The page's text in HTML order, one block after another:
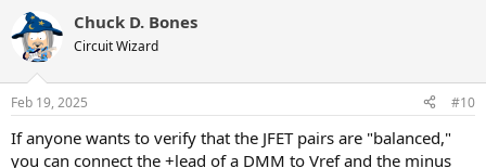
One could think of this as a Marshall-In-A-Box. There's a gain stage,
a gain control, another gain stage and a tone control. The BODY
switch (or pot) lets us select between a full Normal channel tone or
a bright High Treble channel tone. Unless we turn DYNAMICS all the
way down, or put a booster in front, the first stage runs clean. The
treble bleed (C1). It lets us turn down some of the lows to
c
t
s
Chuck D. Bones
Circuit Wizard
Feb 19, 2025 #10
If anyone wants to verify that the JFET pairs are "balanced,"
you can connect the +lead of a DMM to Vref and the minus